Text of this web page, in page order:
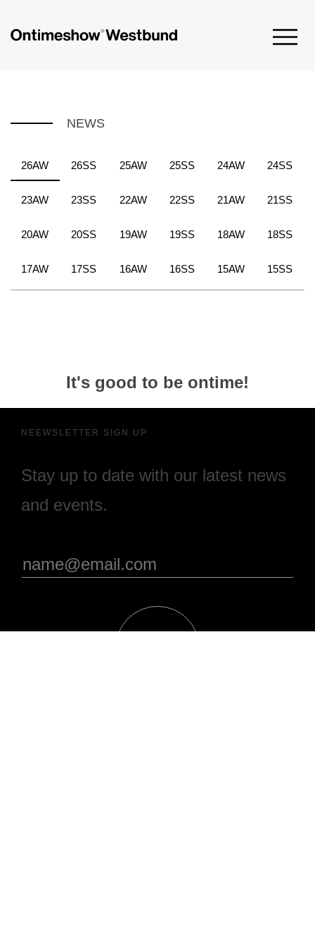
NEWS
26AW 26SS 25AW 25SS 24AW 24SS
23AW 23SS 22AW 22SS 21AW 21SS
20AW 20SS 19AW 19SS 18AW 18SS
17AW 17SS 16AW 16SS 15AW 15SS
It's good to be ontime!
NEEWSLETTER SIGN UP
Stay up to date with our latest news
and events.